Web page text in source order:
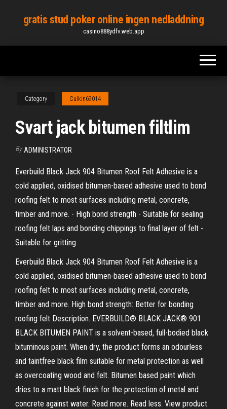
content
gratis stud poker online ingen nedladdning
casino888ydfv.web.app
Category Culkin69014
Svart jack bitumen filtlim
By ADMINISTRATOR
Everbuild Black Jack 904 Bitumen Roof Felt Adhesive is a
cold applied, oxidised bitumen-based adhesive used to bond
roofing felt to most surfaces including metal, concrete,
timber and more. - High bond strength - Suitable for sealing
roofing felt laps and bonding chippings to final layer of felt -
Suitable for gritting
Everbuild Black Jack 904 Bitumen Roof Felt Adhesive is a
cold applied, oxidised bitumen-based adhesive used to bond
roofing felt to most surfaces including metal, concrete,
timber and more. High bond strength: Better for bonding
roofing felt Description. EVERBUILD® BLACK JACK® 901
BLACK BITUMEN PAINT is a solvent-based, full-bodied black
bituminous paint. When dry, the product forms an odourless
and taintfree black film suitable for metal protection as well
as overcoating wood and felt. Bitumen based paint which
dries to a matt black finish for the protection of metal and
concrete against water. Read more. Read less. View product